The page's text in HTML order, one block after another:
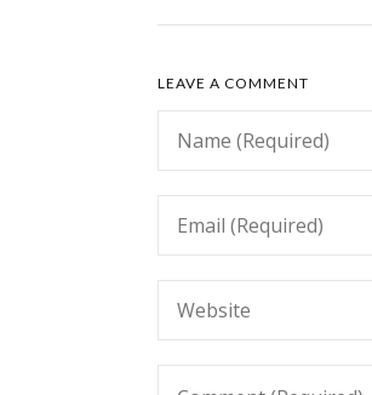
LEAVE A COMMENT